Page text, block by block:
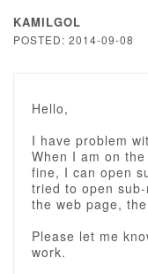
KAMILGOL
POSTED: 2014-09-08
Hello,
I have problem
When I am on
fine, I can open
tried to open
the web page,
Please let me
work.